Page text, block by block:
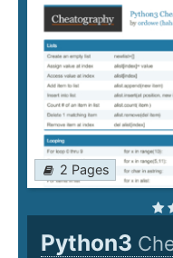
2 Pages
Python3